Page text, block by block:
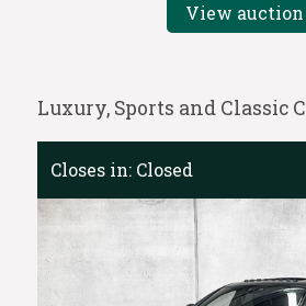
View auction
Luxury, Sports and Classic
Closes in: Closed